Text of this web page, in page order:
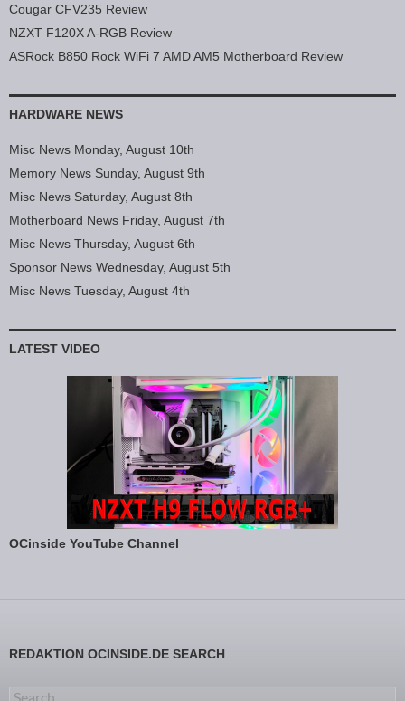
Cougar CFV235 Review
NZXT F120X A-RGB Review
ASRock B850 Rock WiFi 7 AMD AM5 Motherboard Review
HARDWARE NEWS
Misc News Monday, August 10th
Memory News Sunday, August 9th
Misc News Saturday, August 8th
Motherboard News Friday, August 7th
Misc News Thursday, August 6th
Sponsor News Wednesday, August 5th
Misc News Tuesday, August 4th
LATEST VIDEO
OCinside YouTube Channel
REDAKTION OCINSIDE.DE SEARCH
Search for: